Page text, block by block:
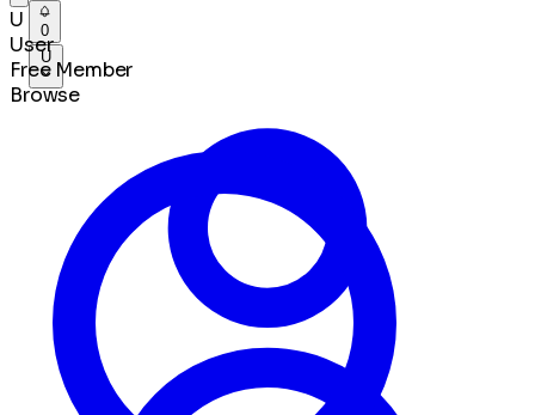
0
U
U
User
Free Member
Browse